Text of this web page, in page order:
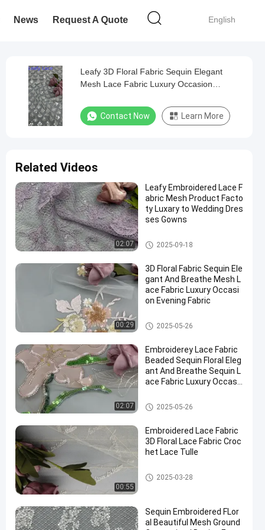
English
News Request A Quote
Leafy 3D Floral Fabric Sequin Elegant
Mesh Lace Fabric Luxury Occasion
Contact Now Learn More
Related Videos
02:07
Leafy Embroidered Lace F
abric Mesh Product Facto
ty Luxary to Wedding Dres
ses Gowns
Embroidered Lace Fabric
2025-09-18
00:29
3D Floral Fabric Sequin Ele
gant And Breathe Mesh L
ace Fabric Luxury Occasi
on Evening Fabric
3D Floral Lace Fabric
2025-05-26
02:07
Embroiderey Lace Fabric
Beaded Sequin Floral Eleg
ant And Breathe Sequin L
ace Fabric Luxury Occasi
Beaded Embroidery Fabric
2025-05-26
00:55
Embroidered Lace Fabric
3D Floral Lace Fabric Croc
het Lace Tulle
3D Floral Lace Fabric
2025-03-28
Sequin Embroidered FLor
al Beautiful Mesh Ground